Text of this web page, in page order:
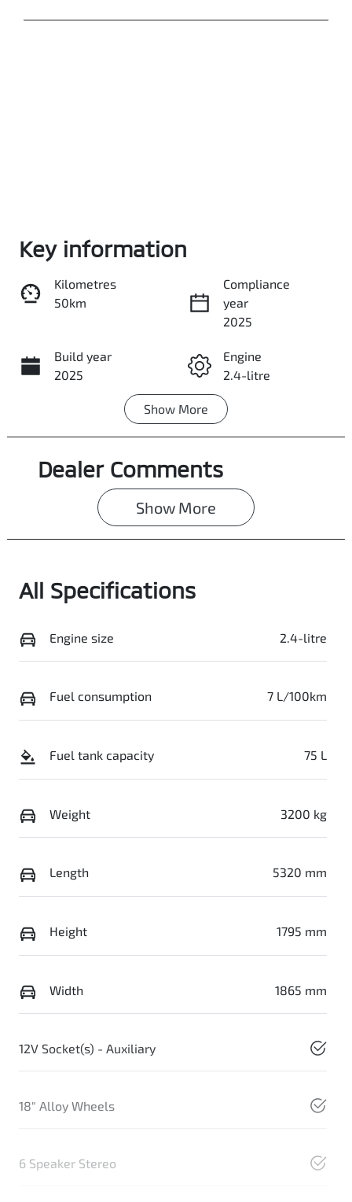
Enquire Now
Call Now
Share
Key information
Kilometres
50km
Compliance
year
2025
Build year
2025
Engine
2.4-litre
Transmission
Induction
Turbo Diesel
Registration
GCM21L
Stock no
0003058055
MMAJLLC20SH0
16648
Show More
Dealer Comments
Show More
All Specifications
Engine size 2.4-litre
Fuel consumption 7 L/100km
Fuel tank capacity 75 L
Weight 3200 kg
Length 5320 mm
Height 1795 mm
Width 1865 mm
12V Socket(s) - Auxiliary
18" Alloy Wheels
6 Speaker Stereo